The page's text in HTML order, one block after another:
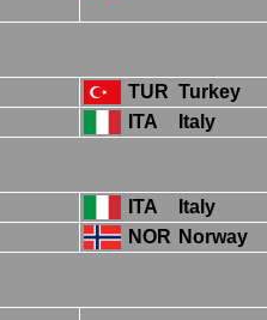
TUR Turkey
ITA Italy
ITA
Italy
NOR Norway